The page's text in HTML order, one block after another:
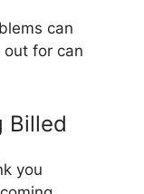
can
for can
Billed
you